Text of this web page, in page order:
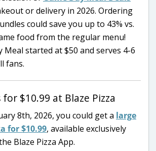
or delivery in 2026. Ordering
could save you up to 43% vs.
food from the regular menu!
Meal started at $50 and serves 4-6
fans.
for $10.99 at Blaze Pizza
8th, 2026, you could get a large
for $10.99, available exclusively
Blaze Pizza App.